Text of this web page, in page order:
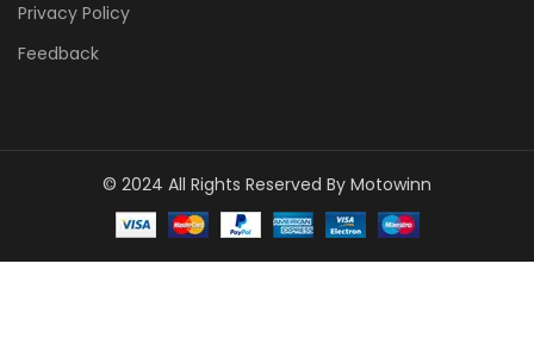
Privacy Policy
Feedback
© 2024 All Rights Reserved By Motowinn